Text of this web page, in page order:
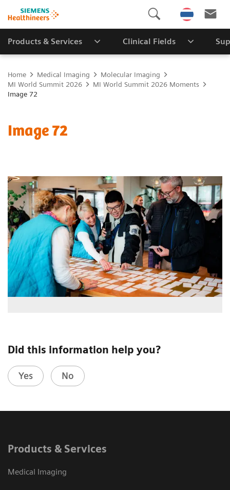
Products & Services Clinical Fields
Home Medical Imaging
Molecular Imaging
MI World Summit 2026
MI World Summit 2026 Moments
Image 72
Image 72
Did this information help you?
Yes No
Products & Services
Medical Imaging